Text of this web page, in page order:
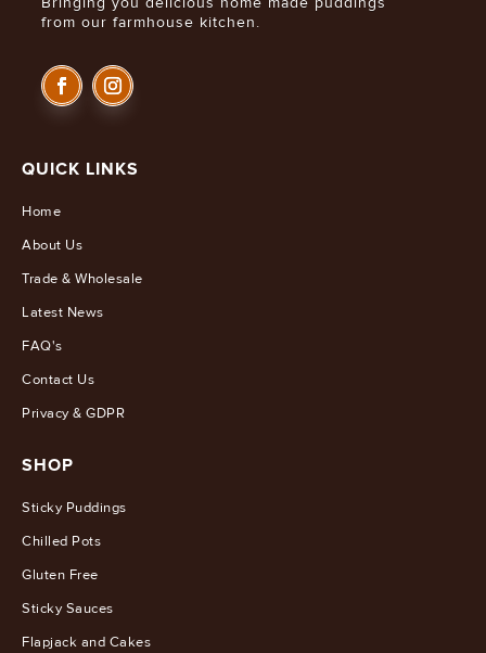
from our farmhouse kitchen.
QUICK LINKS
Home
About Us
Trade & Wholesale
Latest News
FAQ's
Contact Us
Privacy & GDPR
SHOP
Sticky Puddings
Chilled Pots
Gluten Free
Sticky Sauces
Flapjack and Cakes